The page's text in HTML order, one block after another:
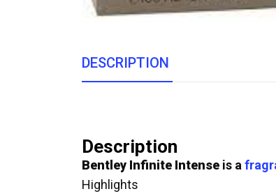
DESCRIPTION
Description
Bentley Infinite Intense is a
Highlights